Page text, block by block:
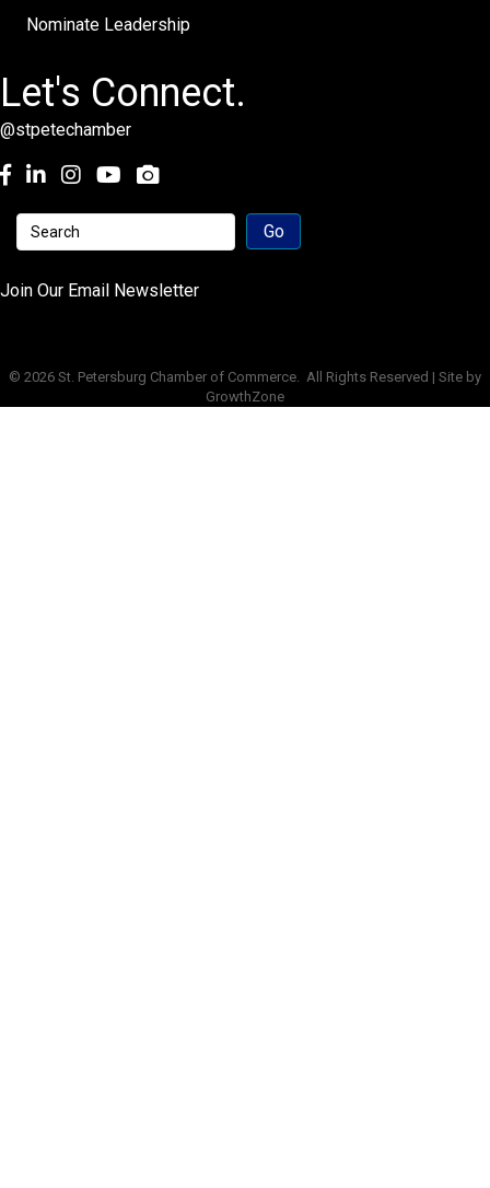
Nominate Leadership
Let's Connect.
@stpetechamber
Facebook
LinkedInInstagramyoutube
Join Our Email Newsletter
© 2026 St. Petersburg Chamber of Commerce. All Rights Reserved | Site by
GrowthZone